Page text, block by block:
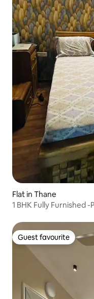
Flat in Thane
1 BHK Fully Furnished
Guest favourite
Guest favourite